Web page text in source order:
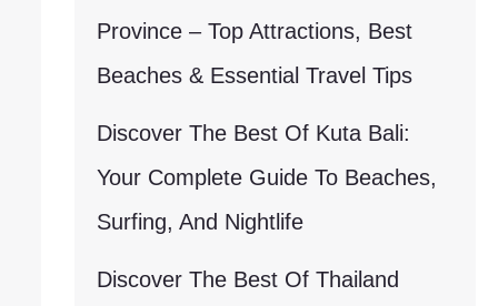
Province – Top Attractions, Best
Beaches & Essential Travel Tips
Discover The Best Of Kuta Bali:
Your Complete Guide To Beaches,
Surfing, And Nightlife
Discover The Best Of Thailand